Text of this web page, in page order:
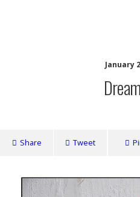
January
Share Tweet